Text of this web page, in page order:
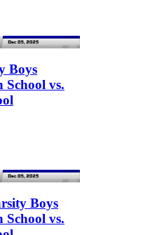
Boys
School vs.
Boys
School vs.